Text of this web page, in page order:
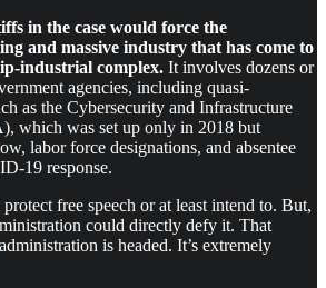
in the case would force the
and massive industry that has come to
industrial complex. It involves dozens or
agencies, including quasi-
as the Cybersecurity and Infrastructure
which was set up only in 2018 but
labor force designations, and absentee
19 response.
free speech or at least intend to. But,
could directly defy it. That
is headed. It’s extremely